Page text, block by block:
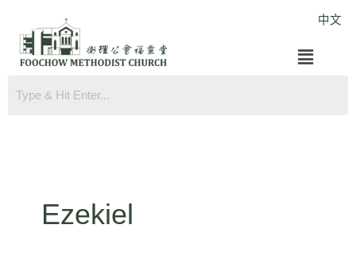
content
中文
Menu
Ezekiel